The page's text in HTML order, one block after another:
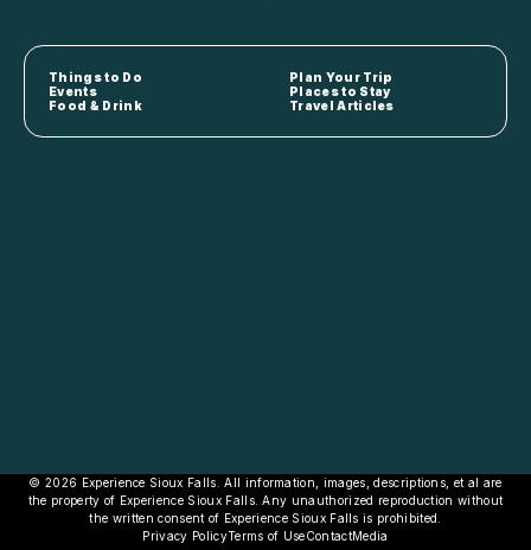
Things to Do
Plan Your Trip
Events
Places to Stay
Food & Drink
Travel Articles
© 2026 Experience Sioux Falls. All information, images, descriptions, et al are
the property of Experience Sioux Falls. Any unauthorized reproduction without
the written consent of Experience Sioux Falls is prohibited.
Privacy PolicyTerms of UseContactMedia